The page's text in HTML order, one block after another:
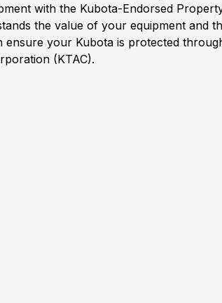
with the Kubota-Endorsed
the value of your equipment and
ensure your Kubota is protected
(KTAC).